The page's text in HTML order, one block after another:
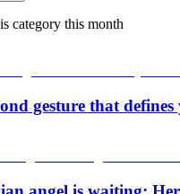
category this month
gesture that